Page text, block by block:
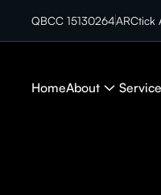
QBCC 15130264ARCtick
HomeAbout